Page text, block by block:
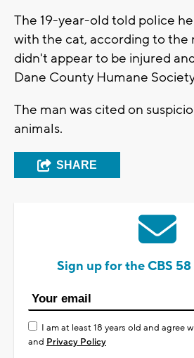
The 19-year-old told police
with the cat, according to the
didn't appear to be injured
Dane County Humane
The man was cited on
animals.
SHARE
Sign up for the CBS
I am at least 18 years old and agree
and Privacy Policy